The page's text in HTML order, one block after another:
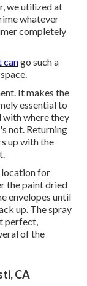
we utilized at
whatever
completely
cango such a
It makes the
essential to
with where they
not. Returning
up with the
location for
the paint dried
envelopes until
up. The spray
perfect,
of the
CA